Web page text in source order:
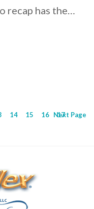
has the…
14 15 16 17
Next Page